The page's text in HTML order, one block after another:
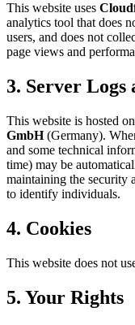
This website uses
analytics tool that does
users, and does not
page views and
3. Server Logs
This website is hosted
GmbH(Germany).
and some technical
time) may be
maintaining the security
to identify individuals.
4. Cookies
This website does not
5. Your Rights